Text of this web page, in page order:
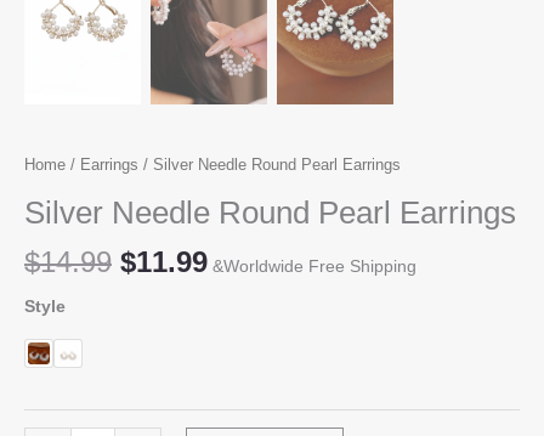
Home / Earrings / Silver Needle Round Pearl Earrings
Silver Needle Round Pearl Earrings
$14.99 Original
$11.99Current
&Worldwide Free Shipping
Style